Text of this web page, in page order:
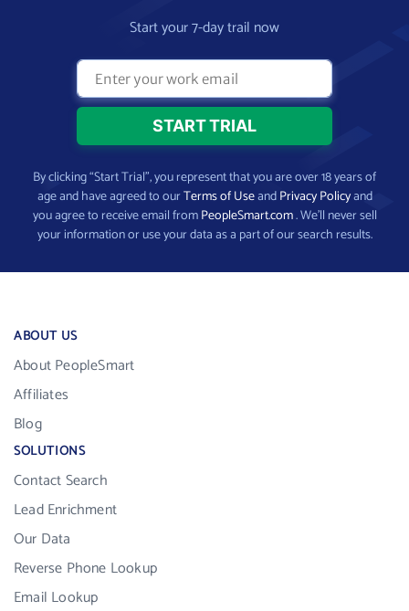
Start your 7-day trail now
By clicking “Start Trial”, you represent that you are over 18 years of
age and have agreed to ourTerms of UseandPrivacy Policyand
you agree to receive email fromPeopleSmart.com. We’ll never sell
your information or use your data as a part of our search results.
ABOUT US
About PeopleSmart
Affiliates
Blog
SOLUTIONS
Contact Search
Lead Enrichment
Our Data
Reverse Phone Lookup
Email Lookup